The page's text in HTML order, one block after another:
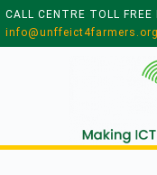
CALL CENTRE TOLL
info@unffeict4farmers.org